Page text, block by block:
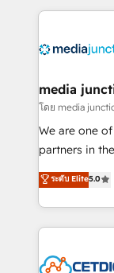
offer unparalleled
Mexico, USA,
hundred successful
rooted in
training,
inbound
competitive
media
โดย media
We are one
partners in
design &
companies. We are woman-owned, powered by
coffee, and we ❤️ dogs. We
Impact Award
ระดับ Elite5.0